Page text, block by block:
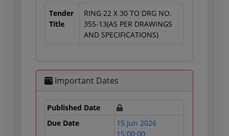
Tender
Title
RING 22 X 30 TO DRG NO.
355-13(AS PER DRAWINGS
AND SPECIFICATIONS)
Important Dates
Published Date
Due Date
15 Jun 2026
15:00:00